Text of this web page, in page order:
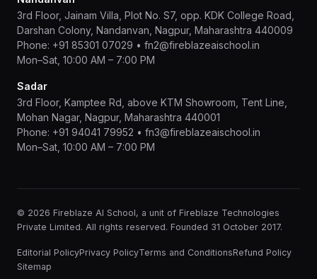
3rd Floor, Jainam Villa, Plot No. S7, opp. KDK College Road,
Darshan Colony, Nandanvan, Nagpur, Maharashtra 440009
Phone: +91 85301 07029 • fn2@fireblazeaischool.in
Mon–Sat, 10:00 AM – 7:00 PM
Sadar
3rd Floor, Kamptee Rd, above KTM Showroom, Tent Line,
Mohan Nagar, Nagpur, Maharashtra 440001
Phone: +91 94041 79952 • fn3@fireblazeaischool.in
Mon–Sat, 10:00 AM – 7:00 PM
© 2026 Fireblaze AI School, a unit of Fireblaze Technologies
Private Limited. All rights reserved. Founded 31 October 2017.
Editorial PolicyPrivacy PolicyTerms and ConditionsRefund Policy
Sitemap